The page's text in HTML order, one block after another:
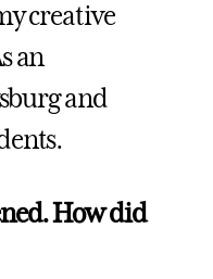
creative
an
and
How did